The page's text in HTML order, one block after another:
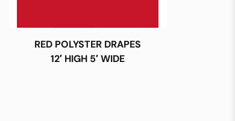
RED POLYSTER DRAPES
12′ HIGH 5′ WIDE